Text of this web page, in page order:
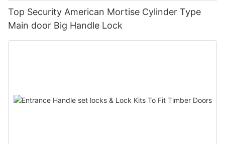
Top Security American Mortise Cylinder Type
Main door Big Handle Lock